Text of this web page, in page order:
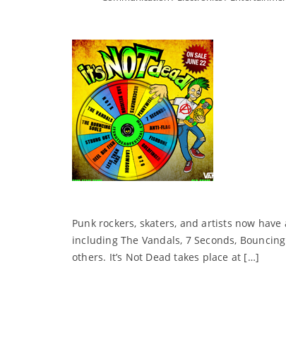
Punk rockers, skaters, and artists now
including The Vandals, 7 Seconds,
others. It’s Not Dead takes place at […]